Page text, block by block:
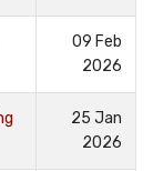
09 Feb
2026
25 Jan
2026